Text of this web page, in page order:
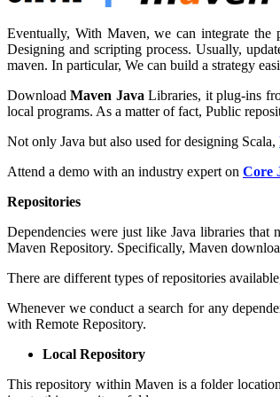
Eventually, With Maven, we can integrate
Designing and scripting process. Usually,
maven. In particular, We can build a strategy
DownloadMaven Java Libraries, it plug-ins
local programs. As a matter of fact, Public
Not only Java but also used for designing Scala,
Attend a demo with an industry expert on Core
Repositories
Dependencies were just like Java libraries
Maven Repository. Specifically, Maven
There are different types of repositories
Whenever we conduct a search for any
with Remote Repository.
Local Repository
This repository within Maven is a folder